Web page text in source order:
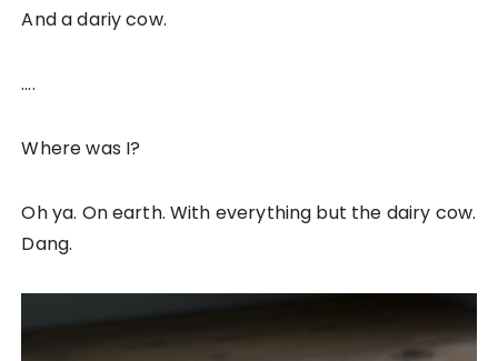
And a dariy cow.
….
Where was I?
Oh ya. On earth. With everything but the dairy cow.
Dang.